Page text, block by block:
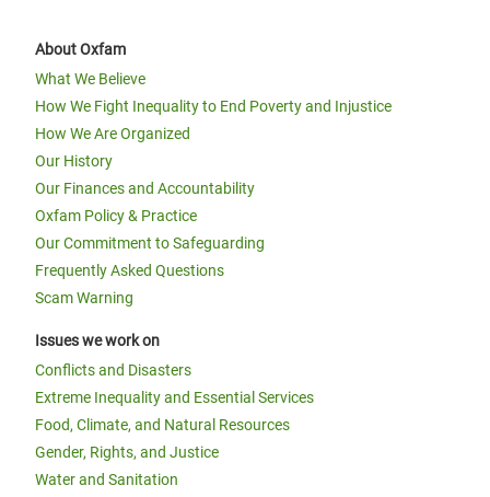
About Oxfam
What We Believe
How We Fight Inequality to End Poverty and Injustice
How We Are Organized
Our History
Our Finances and Accountability
Oxfam Policy & Practice
Our Commitment to Safeguarding
Frequently Asked Questions
Scam Warning
Issues we work on
Conflicts and Disasters
Extreme Inequality and Essential Services
Food, Climate, and Natural Resources
Gender, Rights, and Justice
Water and Sanitation